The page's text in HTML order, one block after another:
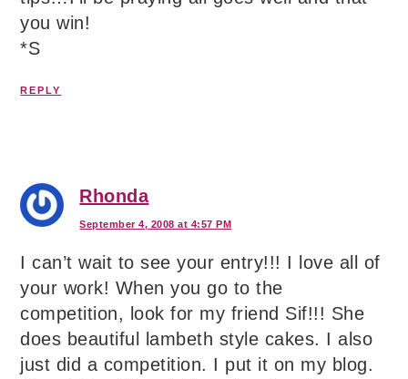
you win!
*S
REPLY
Rhonda
September 4, 2008 at 4:57 PM
I can’t wait to see your entry!!! I love all of
your work! When you go to the
competition, look for my friend Sif!!! She
does beautiful lambeth style cakes. I also
just did a competition. I put it on my blog.